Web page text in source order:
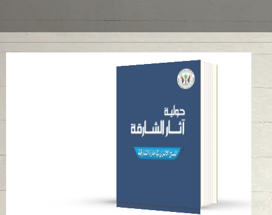
ANNUAL SHARJAH
ARCHAEOLOGY
Read in
-Arabic
-English